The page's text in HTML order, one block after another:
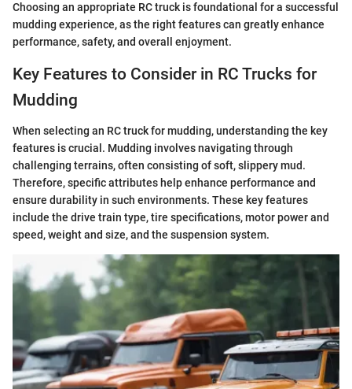
Choosing an appropriate RC truck is foundational for a successful
mudding experience, as the right features can greatly enhance
performance, safety, and overall enjoyment.
Key Features to Consider in RC Trucks for
Mudding
When selecting an RC truck for mudding, understanding the key
features is crucial. Mudding involves navigating through
challenging terrains, often consisting of soft, slippery mud.
Therefore, specific attributes help enhance performance and
ensure durability in such environments. These key features
include the drive train type, tire specifications, motor power and
speed, weight and size, and the suspension system.